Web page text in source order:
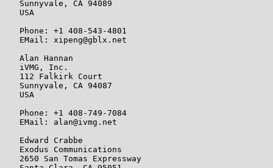
   Sunnyvale, CA 94089
   USA
   Phone: +1 408-543-4801
   EMail: xipeng@gblx.net
   Alan Hannan
   iVMG, Inc.
   112 Falkirk Court
   Sunnyvale, CA 94087
   USA
   Phone: +1 408-749-7084
   EMail: alan@ivmg.net
   Edward Crabbe
   Exodus Communications
   2650 San Tomas Expressway